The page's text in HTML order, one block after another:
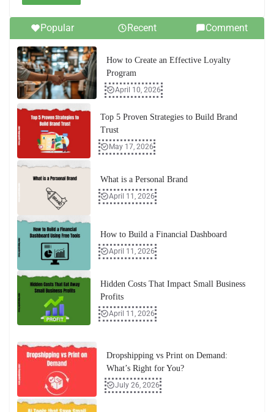
Popular Recent Comment
How to Create an Effective Loyalty
Program
April 10, 2026
Top 5 Proven Strategies to Build Brand
Trust
May 17, 2026
What is a Personal Brand
April 11, 2026
How to Build a Financial Dashboard
April 11, 2026
Hidden Costs That Impact Small Business
Profits
April 11, 2026
Dropshipping vs Print on Demand:
What’s Right for You?
July 26, 2026